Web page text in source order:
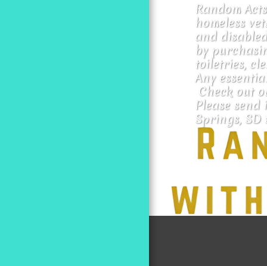
Random
homeless
and
by
toiletries,
Any
Check out
Please
Springs, SD